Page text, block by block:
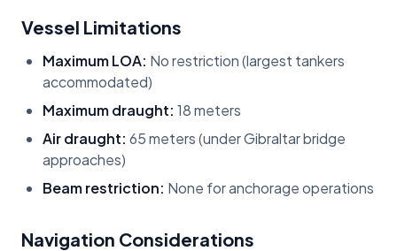
Vessel Limitations
Maximum LOA: No restriction (largest tankers
accommodated)
Maximum draught: 18 meters
Air draught: 65 meters (under Gibraltar bridge
approaches)
Beam restriction: None for anchorage operations
Navigation Considerations